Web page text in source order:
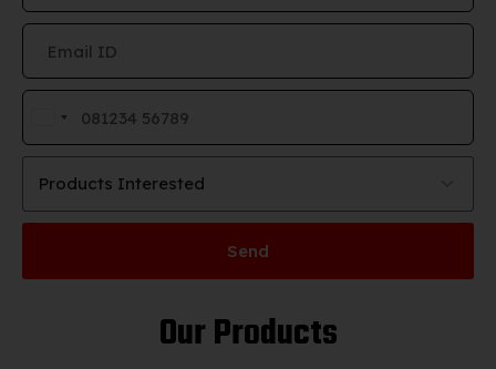
India
+91
Products Interested
Send
Our Products